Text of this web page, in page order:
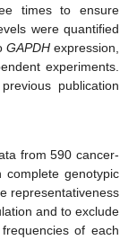
times to ensure
were quantified
GAPDHexpression,
experiments.
publication
from 590 cancer-
genotypic
representativeness
and to exclude
of each